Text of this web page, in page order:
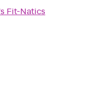
Fit-Natics